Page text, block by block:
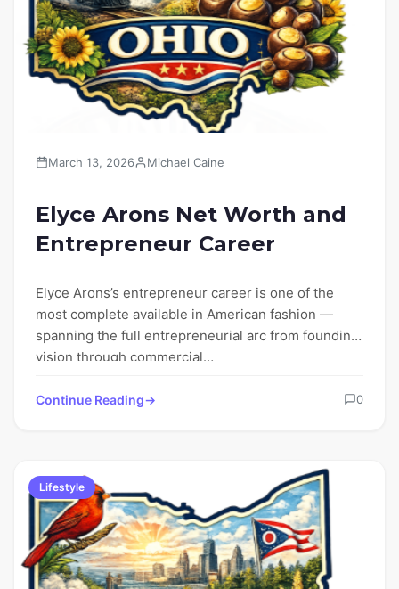
March 13, 2026 Michael Caine
Elyce Arons Net Worth and
Entrepreneur Career
Elyce Arons’s entrepreneur career is one of the
most complete available in American fashion —
spanning the full entrepreneurial arc from founding
vision through commercial…
Continue Reading 0
Lifestyle